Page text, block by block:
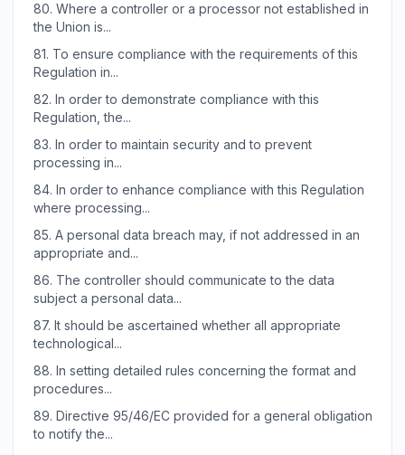
80. Where a controller or a processor not established in
the Union is...
81. To ensure compliance with the requirements of this
Regulation in...
82. In order to demonstrate compliance with this
Regulation, the...
83. In order to maintain security and to prevent
processing in...
84. In order to enhance compliance with this Regulation
where processing...
85. A personal data breach may, if not addressed in an
appropriate and...
86. The controller should communicate to the data
subject a personal data...
87. It should be ascertained whether all appropriate
technological...
88. In setting detailed rules concerning the format and
procedures...
89. Directive 95/46/EC provided for a general obligation
to notify the...